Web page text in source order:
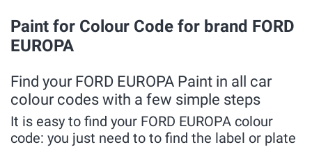
Paint for Colour Code for brand FORD
EUROPA
Find your FORD EUROPA Paint in all car
colour codes with a few simple steps
It is easy to find your FORD EUROPA colour
code: you just need to to find the label or plate